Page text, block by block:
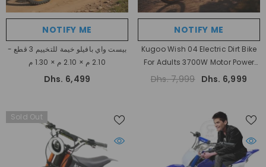
NOTIFY ME
بيست واي بافيلو خيمة للتخييم 3 قطع -
2.10 م × 2.10 م × 1.30 م
Dhs. 6,499
NOTIFY ME
Kugoo Wish 04 Electric Dirt Bike
For Adults 3700W Motor Power
With 80 Km Range And 80 Km/h
Dhs. 7,999 Dhs. 6,999
Sold Out